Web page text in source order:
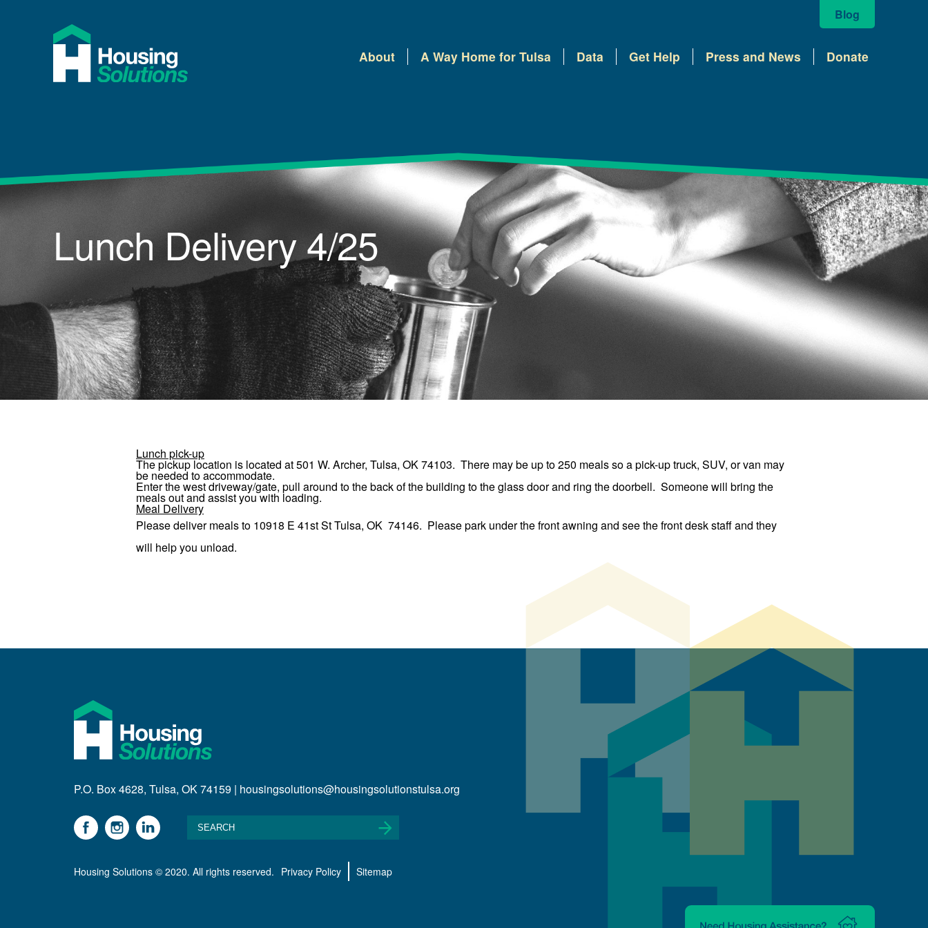
Blog
About A Way Home for Tulsa Data Get Help Press and News Donate
Lunch Delivery 4/25
Lunch pick-up
The pickup location is located at501 W. Archer, Tulsa, OK 74103. There may be up to 250 meals so a pick-up truck, SUV, or van may
be needed to accommodate.
Enter the west driveway/gate, pull around to the back of the building to the glass door and ring the doorbell. Someone will bring the
meals out and assist you with loading.
Meal Delivery
Please deliver meals to 10918 E 41st St Tulsa, OK 74146. Please park under the front awning and see the front desk staff and they
will help you unload.
P.O. Box 4628, Tulsa, OK 74159 | housingsolutions@housingsolutionstulsa.org
Housing Solutions © 2020. All rights reserved. Privacy Policy Sitemap